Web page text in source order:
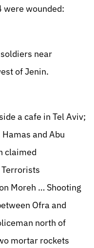
were wounded:
near
of Jenin.
a cafe in Tel Aviv;
and Abu
claimed
Moreh … Shooting
Ofra and
north of
mortar rockets